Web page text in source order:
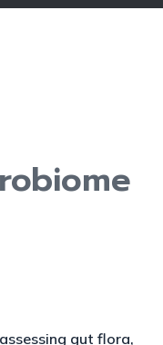
gut flora,